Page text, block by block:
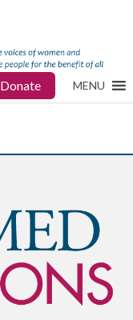
Donate MENU